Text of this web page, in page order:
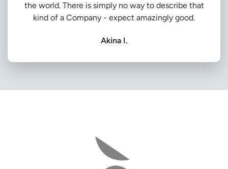
the world. There is simply no way to describe that
kind of a Company - expect amazingly good.
Akina I.